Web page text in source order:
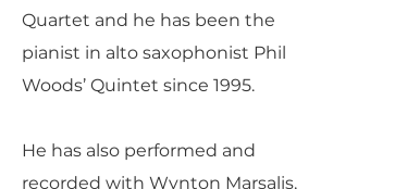
Quartet and he has been the
pianist in alto saxophonist Phil
Woods’ Quintet since 1995.
He has also performed and
recorded with Wynton Marsalis,